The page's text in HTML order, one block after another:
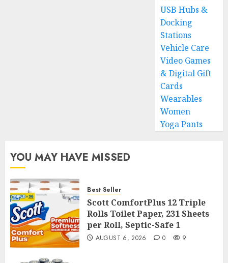
USB Hubs &
Docking
Stations
Vehicle Care
Video Games
& Digital Gift
Cards
Wearables
Women
Yoga Pants
YOU MAY HAVE MISSED
Best Seller
Scott ComfortPlus 12 Triple
Rolls Toilet Paper, 231 Sheets
per Roll, Septic-Safe 1
AUGUST 6, 2026 0 9